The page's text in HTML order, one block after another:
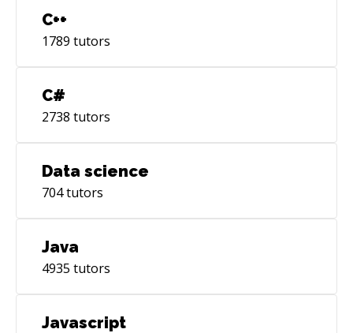
C++
1789 tutors
C#
2738 tutors
Data science
704tutors
Java
4935 tutors
Javascript